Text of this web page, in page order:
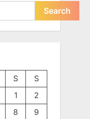
Search
S
S
1
2
8
9